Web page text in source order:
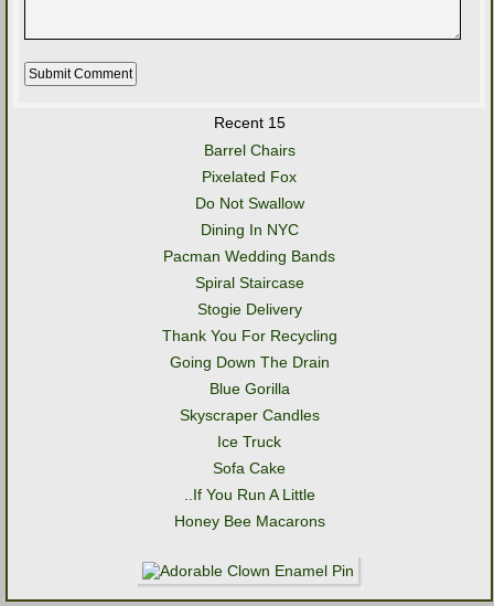
Recent 15
Barrel Chairs
Pixelated Fox
Do Not Swallow
Dining In NYC
Pacman Wedding Bands
Spiral Staircase
Stogie Delivery
Thank You For Recycling
Going Down The Drain
Blue Gorilla
Skyscraper Candles
Ice Truck
Sofa Cake
..If You Run A Little
Honey Bee Macarons